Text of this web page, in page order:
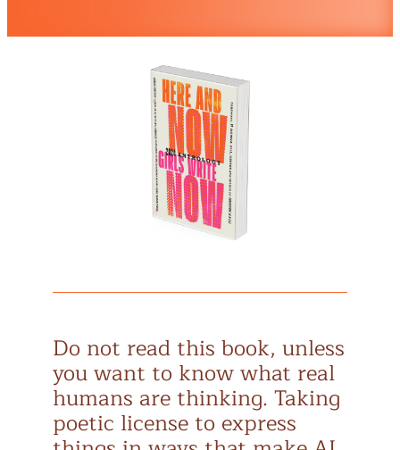
Do not read this book, unless
you want to know what real
humans are thinking. Taking
poetic license to express